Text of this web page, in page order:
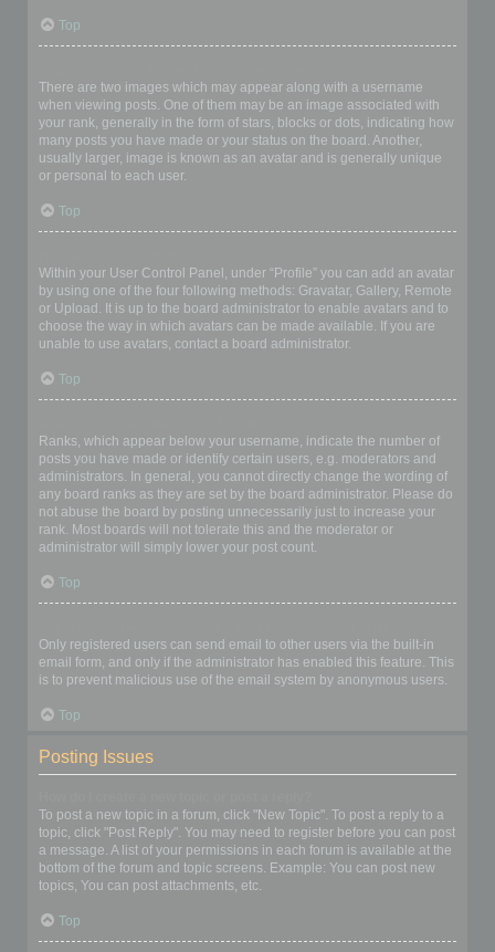
Top
There are two images which may appear along with a username
when viewing posts. One of them may be an image associated with
your rank, generally in the form of stars, blocks or dots, indicating how
many posts you have made or your status on the board. Another,
usually larger, image is known as an avatar and is generally unique
or personal to each user.
Top
Within your User Control Panel, under “Profile” you can add an avatar
by using one of the four following methods: Gravatar, Gallery, Remote
or Upload. It is up to the board administrator to enable avatars and to
choose the way in which avatars can be made available. If you are
unable to use avatars, contact a board administrator.
Top
Ranks, which appear below your username, indicate the number of
posts you have made or identify certain users, e.g. moderators and
administrators. In general, you cannot directly change the wording of
any board ranks as they are set by the board administrator. Please do
not abuse the board by posting unnecessarily just to increase your
rank. Most boards will not tolerate this and the moderator or
administrator will simply lower your post count.
Top
Only registered users can send email to other users via the built-in
email form, and only if the administrator has enabled this feature. This
is to prevent malicious use of the email system by anonymous users.
Top
Posting Issues
To post a new topic in a forum, click "New Topic". To post a reply to a
topic, click "Post Reply". You may need to register before you can post
a message. A list of your permissions in each forum is available at the
bottom of the forum and topic screens. Example: You can post new
topics, You can post attachments, etc.
Top